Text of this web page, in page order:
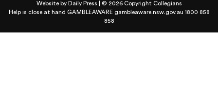
Website by Daily Press | © 2026 Copyright Collegians
Help is close at hand GAMBLEAWARE gambleaware.nsw.gov.au 1800 858
858